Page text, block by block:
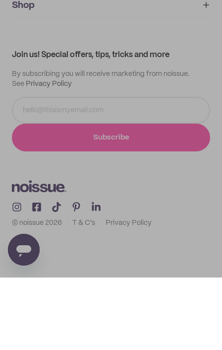
IMPRINT
My orders
Shop
Join us! Special offers, tips, tricks and more
By subscribing you will receive marketing from noissue.
See Privacy Policy
Subscribe
© noissue 2026 T & C's Privacy Policy